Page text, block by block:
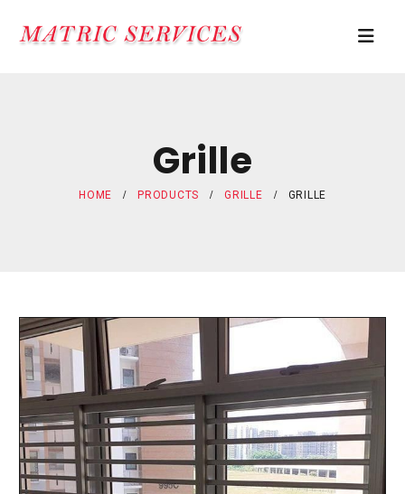
Grille
HOME PRODUCTS GRILLE GRILLE